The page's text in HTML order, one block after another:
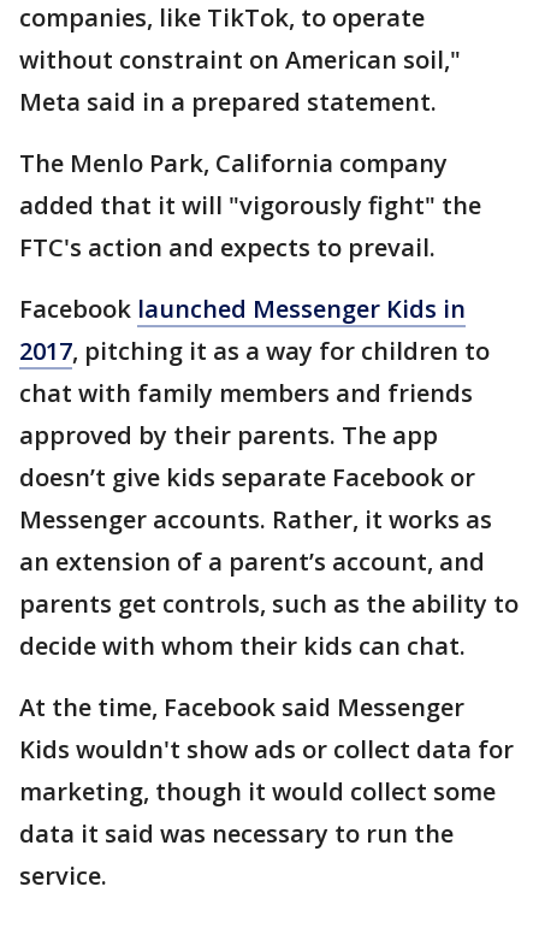
companies, like TikTok, to operate
without constraint on American soil,"
Meta said in a prepared statement.
The Menlo Park, California company
added that it will "vigorously fight" the
FTC's action and expects to prevail.
Facebook launched Messenger Kids in
2017, pitching it as a way for children to
chat with family members and friends
approved by their parents. The app
doesn’t give kids separate Facebook or
Messenger accounts. Rather, it works as
an extension of a parent’s account, and
parents get controls, such as the ability to
decide with whom their kids can chat.
At the time, Facebook said Messenger
Kids wouldn't show ads or collect data for
marketing, though it would collect some
data it said was necessary to run the
service.